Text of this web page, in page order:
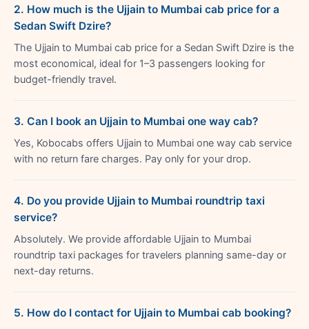
2. How much is the Ujjain to Mumbai cab price for a
Sedan Swift Dzire?
The Ujjain to Mumbai cab price for a Sedan Swift Dzire is the
most economical, ideal for 1–3 passengers looking for
budget-friendly travel.
3. Can I book an Ujjain to Mumbai one way cab?
Yes, Kobocabs offers Ujjain to Mumbai one way cab service
with no return fare charges. Pay only for your drop.
4. Do you provide Ujjain to Mumbai roundtrip taxi
service?
Absolutely. We provide affordable Ujjain to Mumbai
roundtrip taxi packages for travelers planning same-day or
next-day returns.
5. How do I contact for Ujjain to Mumbai cab booking?